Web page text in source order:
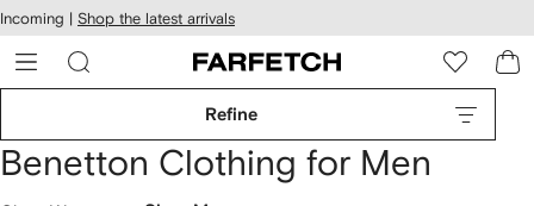
Skip to
main
content
Incoming | Shop the latest arrivals
Refine
Benetton Clothing for Men